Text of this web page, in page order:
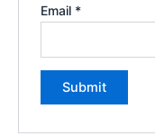
Email *